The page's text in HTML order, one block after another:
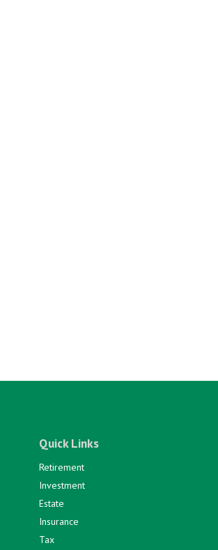
Quick Links
Retirement
Investment
Estate
Insurance
Tax